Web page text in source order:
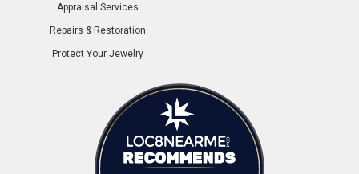
Appraisal Services
Repairs & Restoration
Protect Your Jewelry